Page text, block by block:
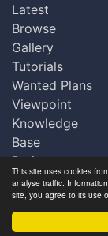
This site uses cookies
analyse traffic.
site, you agree to its use
Latest
Browse
Gallery
Tutorials
Wanted Plans
Viewpoint
Knowledge
Base
Praise
Updates
Comments